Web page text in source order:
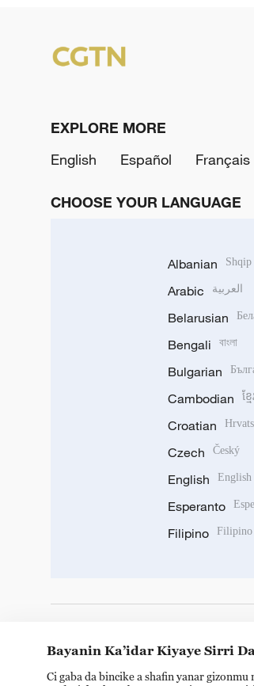
EXPLORE MORE
English
Español Français
CHOOSE YOUR LANGUAGE
Albanian Shqip
Arabic العربية
Belarusian
Bengali বাংলা
Bulgarian
Cambodian ខ្មែ
Croatian
Czech Český
English English
Esperanto
Filipino Filipino
Bayanin Ka’idar Kiyaye Sirri
Ci gaba da bincike a shafin yanar